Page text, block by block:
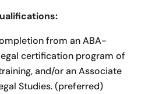
from an ABA-
certification program of
and/or an Associate
Studies. (preferred)